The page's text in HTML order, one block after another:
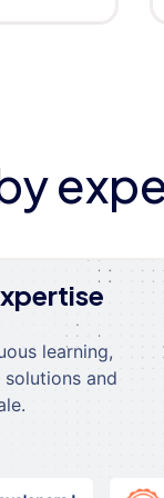
learning,
and